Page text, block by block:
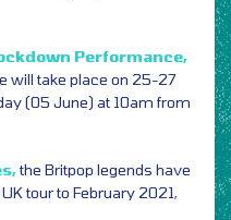
Performance,
will take place on 25-27
(05 June) at 10am from
the Britpop legends have
tour to February 2021,